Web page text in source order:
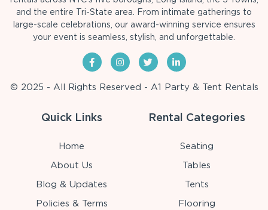
and the entire Tri-State area. From intimate gatherings to
large-scale celebrations, our award-winning service ensures
your event is seamless, stylish, and unforgettable.
© 2025 - All Rights Reserved - A1 Party & Tent Rentals
Quick Links
Home
About Us
Blog & Updates
Policies & Terms
Rental Categories
Seating
Tables
Tents
Flooring